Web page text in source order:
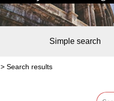
Simple search
> Search results